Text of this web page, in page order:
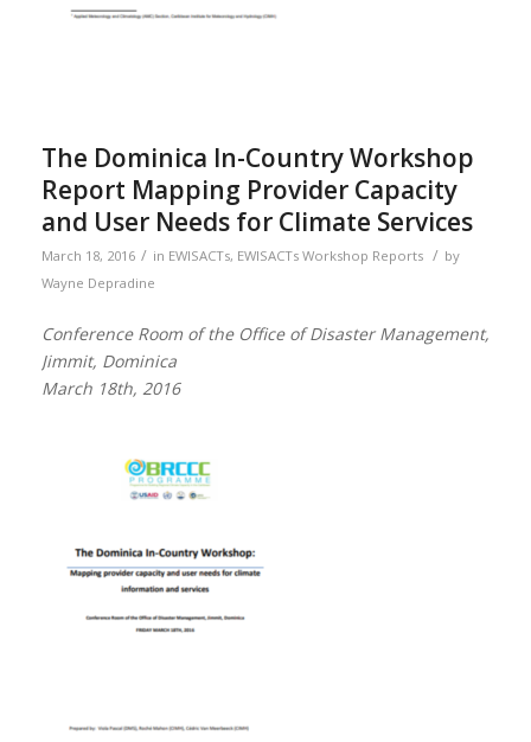
The Dominica In-Country Workshop
Report Mapping Provider Capacity
and User Needs for Climate Services
March 18, 2016 / in EWISACTs, EWISACTs Workshop Reports / by
Wayne Depradine
Conference Room of the Office of Disaster Management,
Jimmit, Dominica
March 18th, 2016